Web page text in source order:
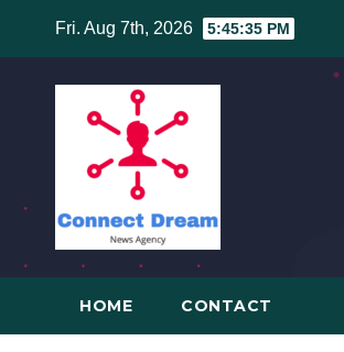
content
Fri. Aug 7th, 2026 5:45:35 PM
HOME CONTACT